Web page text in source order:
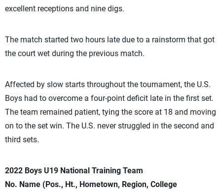
excellent receptions and nine digs.
The match started two hours late due to a rainstorm that got
the court wet during the previous match.
Affected by slow starts throughout the tournament, the U.S.
Boys had to overcome a four-point deficit late in the first set.
The team remained patient, tying the score at 18 and moving
on to the set win. The U.S. never struggled in the second and
third sets.
2022 Boys U19 National Training Team
No. Name (Pos., Ht., Hometown, Region, College